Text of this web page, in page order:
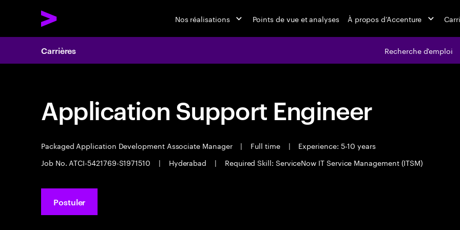
Nos réalisations Points de vue et analyses À propos d’Accenture
Carrières Recherche d'emploi
Application Support Engineer
Packaged Application Development Associate Manager | Full time |
Experience: 5-10 years
Job No. ATCI-5421769-S1971510
| Hyderabad | Required Skill: ServiceNow IT Service Management (ITSM)
Postuler